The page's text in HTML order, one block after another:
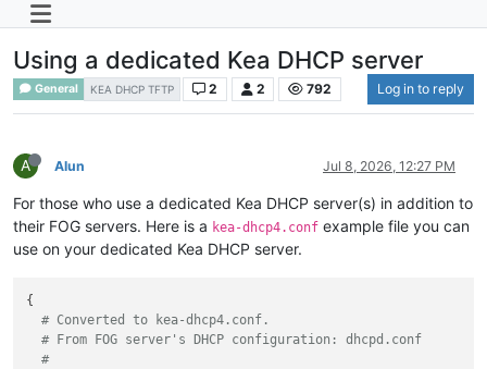
Using a dedicated Kea DHCP server
General KEA DHCP TFTP 2 2 792 Log in to reply
A Alun Jul 8, 2026, 12:27 PM
For those who use a dedicated Kea DHCP server(s) in addition to
their FOG servers. Here is a kea-dhcp4.conf example file you can
use on your dedicated Kea DHCP server.
{
# Converted to kea-dhcp4.conf.
# From FOG server's DHCP configuration: dhcpd.conf
#